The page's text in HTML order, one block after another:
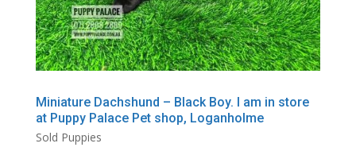
Miniature Dachshund – Black Boy. I am in store
at Puppy Palace Pet shop, Loganholme
Sold Puppies